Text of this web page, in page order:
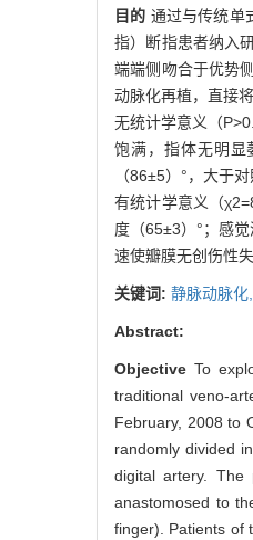
目的 通过与传统单
指）断指患者纳入
端端侧吻合于优势
动脉化再植，直接
无统计学意义（
饱满，指体无明显
（86±5）°，大于
有统计学意义（
度（65±3）°；感
速使瓣膜无创伤性
关键词: 静脉动脉化,
Abstract:
ObjectiveTo
traditional veno-
February, 2008 to
randomly divided
digital artery. The
anastomosed to
finger). Patients of